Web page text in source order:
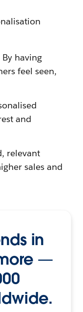
By having
feel seen,
and
relevant
sales and
in
—